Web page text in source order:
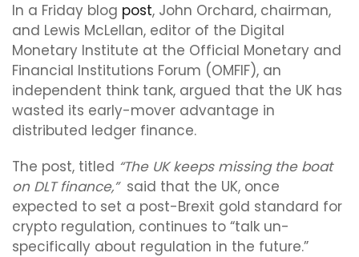
In a Friday blog post, John Orchard, chairman,
and Lewis McLellan, editor of the Digital
Monetary Institute at the Official Monetary and
Financial Institutions Forum (OMFIF), an
independent think tank, argued that the UK has
wasted its early-mover advantage in
distributed ledger finance.
The post, titled “The UK keeps missing the boat
on DLT finance,”said that the UK, once
expected to set a post-Brexit gold standard for
crypto regulation, continues to “talk un-
specifically about regulation in the future.”